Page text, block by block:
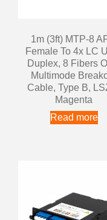
1m (3ft) MTP-8
Female To 4x LC
Duplex, 8 Fibers
Multimode
Cable, Type B,
Magenta
Read more